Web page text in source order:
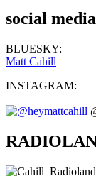
social
BLUESKY:
Matt Cahill
INSTAGRAM: